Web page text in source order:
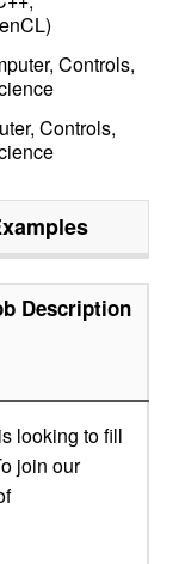
Controls,
Controls,
Description
looking to fill
join our